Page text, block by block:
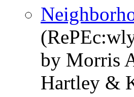
by Morris
Hartley &